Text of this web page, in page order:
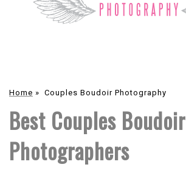
Home » Couples Boudoir Photography
Best Couples Boudoir
Photographers